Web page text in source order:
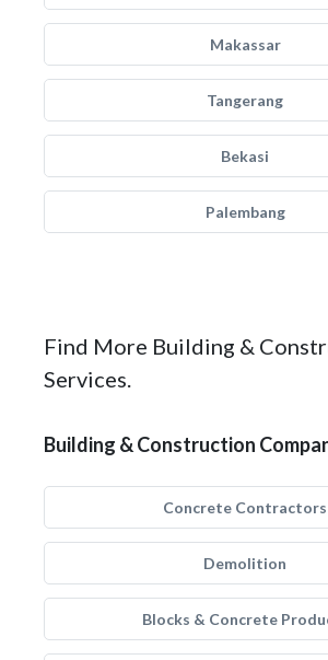
Makassar
Tangerang
Bekasi
Palembang
Find More Building &
Services.
Building & Construction
Concrete Contractors
Demolition
Blocks & Concrete